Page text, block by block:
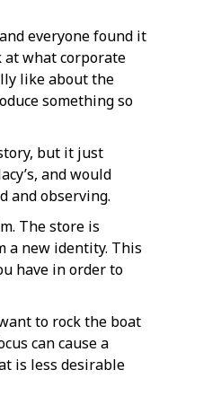
everyone found it
at what corporate
like about the
something so
but it just
and would
and observing.
The store is
a new identity. This
have in order to
to rock the boat
can cause a
is less desirable